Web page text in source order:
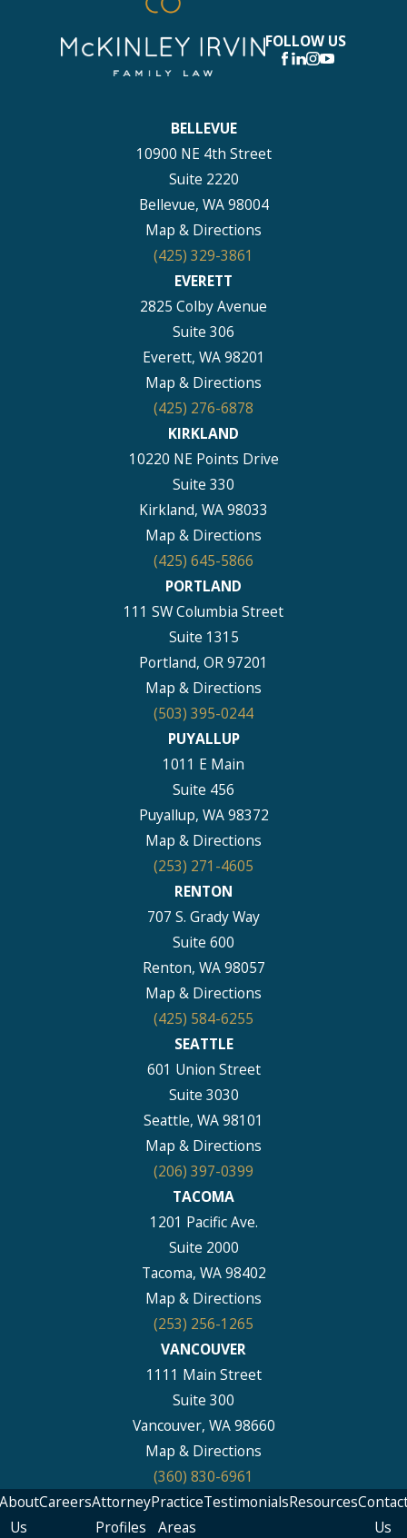
FOLLOW US
BELLEVUE
10900 NE 4th Street
Suite 2220
Bellevue, WA 98004
Map & Directions
(425) 329-3861
EVERETT
2825 Colby Avenue
Suite 306
Everett, WA 98201
Map & Directions
(425) 276-6878
KIRKLAND
10220 NE Points Drive
Suite 330
Kirkland, WA 98033
Map & Directions
(425) 645-5866
PORTLAND
111 SW Columbia Street
Suite 1315
Portland, OR 97201
Map & Directions
(503) 395-0244
PUYALLUP
1011 E Main
Suite 456
Puyallup, WA 98372
Map & Directions
(253) 271-4605
RENTON
707 S. Grady Way
Suite 600
Renton, WA 98057
Map & Directions
(425) 584-6255
SEATTLE
601 Union Street
Suite 3030
Seattle, WA 98101
Map & Directions
(206) 397-0399
TACOMA
1201 Pacific Ave.
Suite 2000
Tacoma, WA 98402
Map & Directions
(253) 256-1265
VANCOUVER
1111 Main Street
Suite 300
Vancouver, WA 98660
Map & Directions
(360) 830-6961
Us
CareersAttorney
Profiles
Practice
Areas
TestimonialsResources
Us